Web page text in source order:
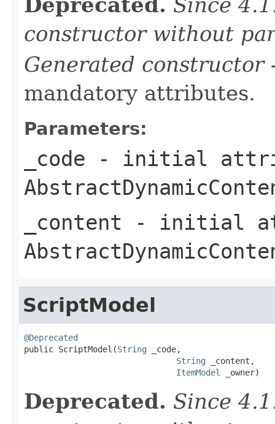
constructor without
Generated constructor
mandatory attributes.
Parameters:
_code - initial
_content - initial
ScriptModel
@Deprecated
public ScriptModel(String _code,
String _content,
ItemModel
_owner)
Deprecated. Since